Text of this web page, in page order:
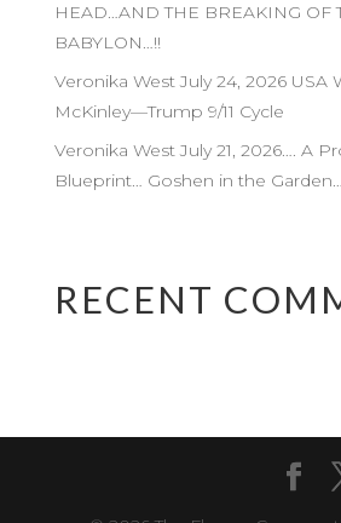
HEAD…AND THE BREAKING OF
BABYLON…!!
Veronika West July 24, 2026 USA
McKinley—Trump 9/11 Cycle
Veronika West July 21, 2026…. A
Blueprint… Goshen in the
RECENT